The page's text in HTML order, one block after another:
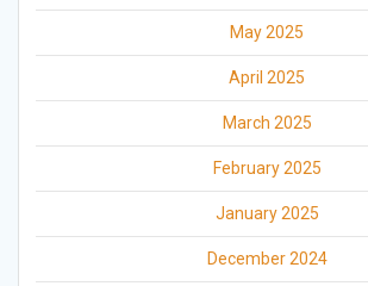
May 2025
April 2025
March 2025
February 2025
January 2025
December 2024